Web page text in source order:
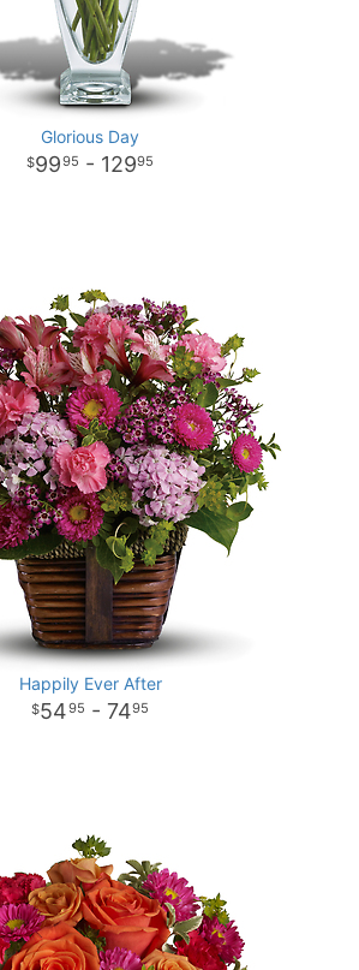
Glorious Day
9995 - 12995
Happily Ever After
5495 - 7495